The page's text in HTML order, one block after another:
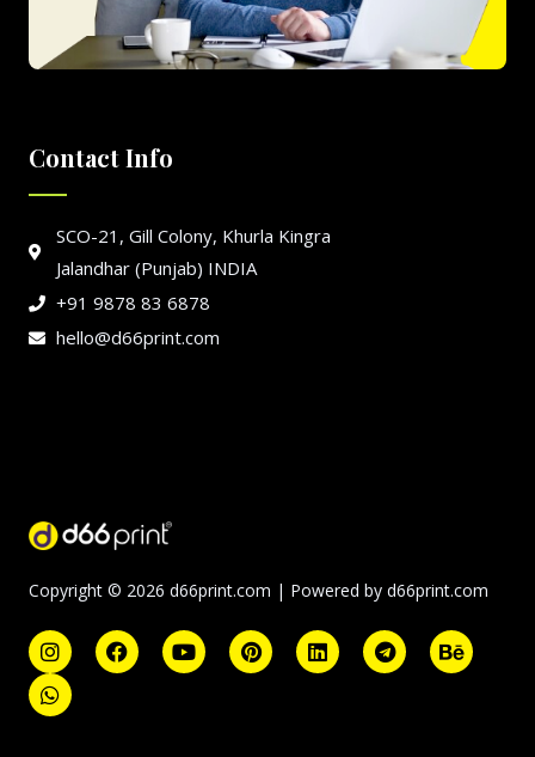
Copyright © 2026 d66print.com | Powered by d66print.com
Contact Info
SCO-21, Gill Colony, Khurla Kingra
Jalandhar (Punjab) INDIA
+91 9878 83 6878
hello@d66print.com